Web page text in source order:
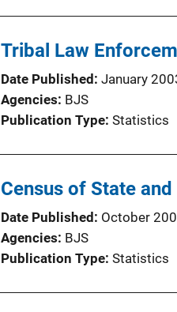
Tribal Law
Date Published January
Agencies BJS
Publication Type Statistics
Census of State
Date Published
October
Agencies BJS
Publication Type Statistics